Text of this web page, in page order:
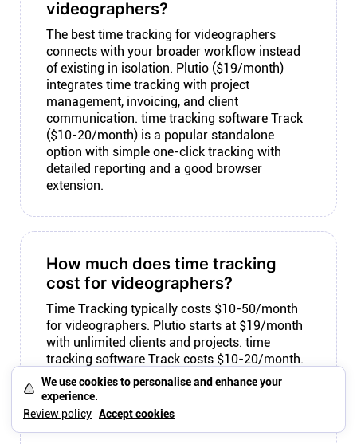
We use cookies to personalise and enhance your
experience.
Review policy Accept cookies
videographers?
The best time tracking for videographers
connects with your broader workflow instead
of existing in isolation. Plutio ($19/month)
integrates time tracking with project
management, invoicing, and client
communication. time tracking software Track
($10-20/month) is a popular standalone
option with simple one-click tracking with
detailed reporting and a good browser
extension.
How much does time tracking
cost for videographers?
Time Tracking typically costs $10-50/month
for videographers. Plutio starts at $19/month
with unlimited clients and projects. time
tracking software Track costs $10-20/month.
standalone timers costs $12/month. a time
tracker costs Free-$12/month. Consider total
cost including any tools you need to connect,